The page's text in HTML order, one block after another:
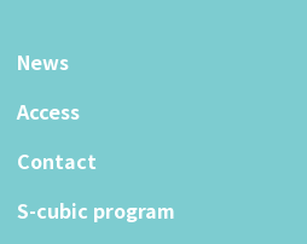
News
Access
Contact
S-cubic program